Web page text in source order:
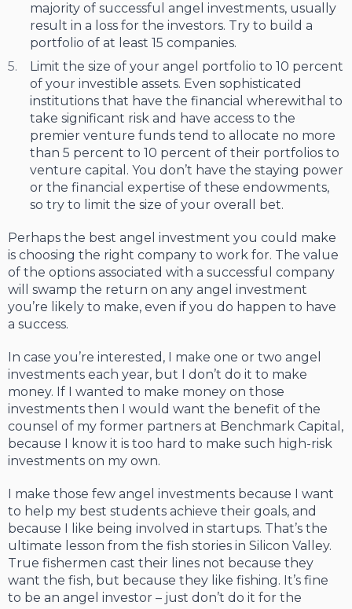
majority of successful angel investments, usually
result in a loss for the investors. Try to build a
portfolio of at least 15 companies.
Limit the size of your angel portfolio to 10 percent
of your investible assets. Even sophisticated
institutions that have the financial wherewithal to
take significant risk and have access to the
premier venture funds tend to allocate no more
than 5 percent to 10 percent of their portfolios to
venture capital. You don’t have the staying power
or the financial expertise of these endowments,
so try to limit the size of your overall bet.
Perhaps the best angel investment you could make
is choosing the right company to work for. The value
of the options associated with a successful company
will swamp the return on any angel investment
you’re likely to make, even if you do happen to have
a success.
In case you’re interested, I make one or two angel
investments each year, but I don’t do it to make
money. If I wanted to make money on those
investments then I would want the benefit of the
counsel of my former partners at Benchmark Capital,
because I know it is too hard to make such high-risk
investments on my own.
I make those few angel investments because I want
to help my best students achieve their goals, and
because I like being involved in startups. That’s the
ultimate lesson from the fish stories in Silicon Valley.
True fishermen cast their lines not because they
want the fish, but because they like fishing. It’s fine
to be an angel investor – just don’t do it for the